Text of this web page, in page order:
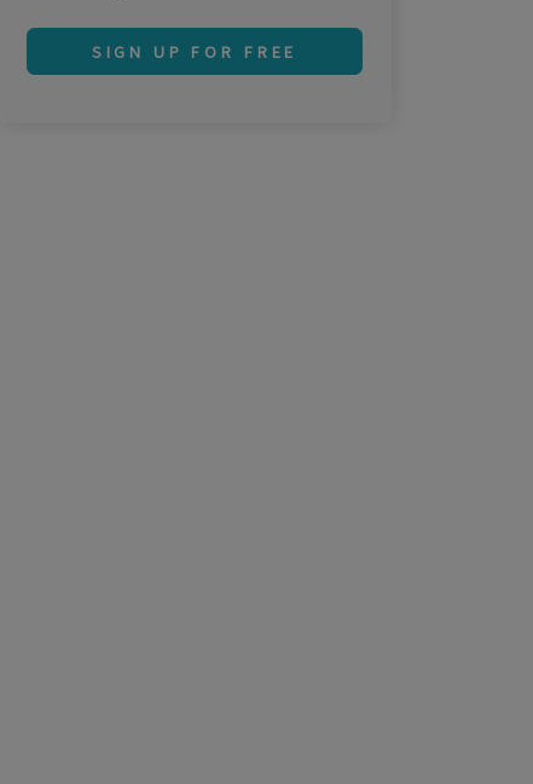
SIGN UP FOR FREE